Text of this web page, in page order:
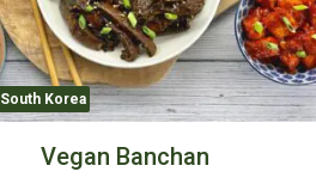
South Korea
Vegan Banchan